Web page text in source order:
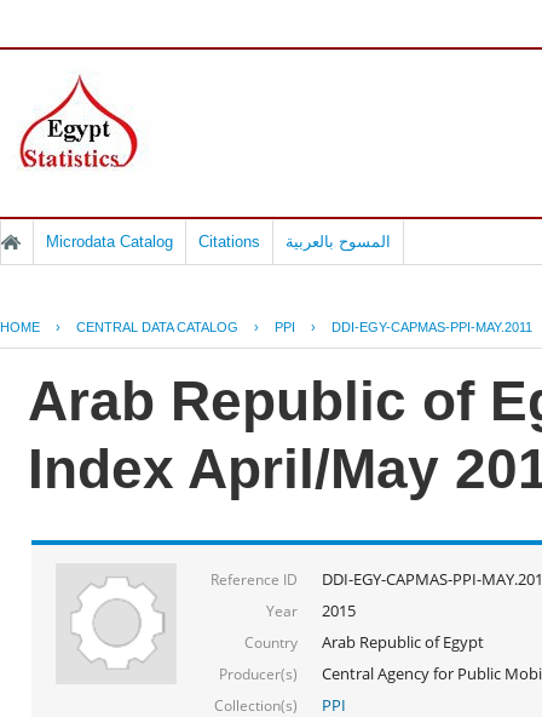
Microdata Catalog Citations المسوح بالعربية
HOME › CENTRAL DATA CATALOG › PPI › DDI-EGY-CAPMAS-PPI-MAY.2011
Arab Republic of
Index April/May
Reference ID DDI-EGY-CAPMAS-PPI-
Year 2015
Country Arab Republic of Egypt
Producer(s) Central Agency for Public
Collection(s) PPI